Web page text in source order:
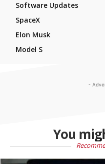
Software Updates
SpaceX
Elon Musk
Model S
-
You